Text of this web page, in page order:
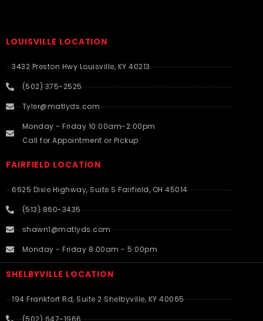
LOUISVILLE LOCATION
3432 Preston Hwy Louisville, KY 40213
(502) 375-2525
Tyler@matlyds.com
Monday - Friday 10:00am-2:00pm
Call for Appointment or Pickup
FAIRFIELD LOCATION
6625 Dixie Highway, Suite S Fairfield, OH 45014
(513) 860-3435
shawn1@matlyds.com
Monday - Friday 8:00am - 5:00pm
SHELBYVILLE LOCATION
194 Frankfort Rd, Suite 2 Shelbyville, KY 40065